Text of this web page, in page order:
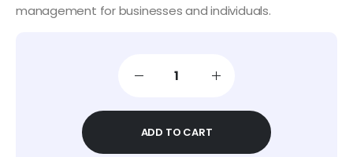
management for businesses and individuals.
ADD TO CART